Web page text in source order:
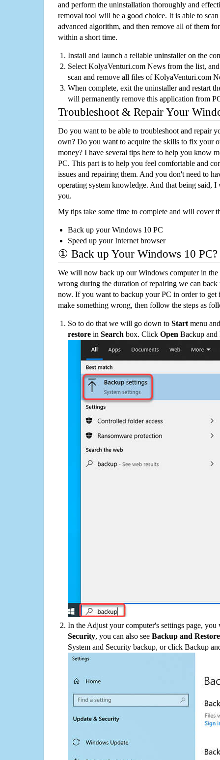
and perform the uninstallation thoroughly and
removal tool will be a good choice. It is able to
advanced algorithm, and then remove all of them
within a short time.
Install and launch a reliable uninstaller on the
Select KolyaVenturi.com News from the list,
scan and remove all files of KolyaVenturi.com
When complete, exit the uninstaller and restart
will permanently remove this application from
Troubleshoot & Repair Your
Do you want to be able to troubleshoot and repair
own? Do you want to acquire the skills to fix your
money? I have several tips here to help you know
PC. This part is to help you feel comfortable and
issues and repairing them. And you don't need to
operating system knowledge. And that being said,
you.
My tips take some time to complete and will cover
Back up your Windows 10 PC
Speed up your Internet browser
① Back up Your Windows 10 PC?
We will now back up our Windows computer in
wrong during the duration of repairing we can
now. If you want to backup your PC in order to get
make something wrong, then follow the steps as
So to do that we will go down to Start menu
restore in Search box. Click Open Backup and
In the Adjust your computer's settings page,
Security, you can also see Backup and
System and Security backup, or click Backup